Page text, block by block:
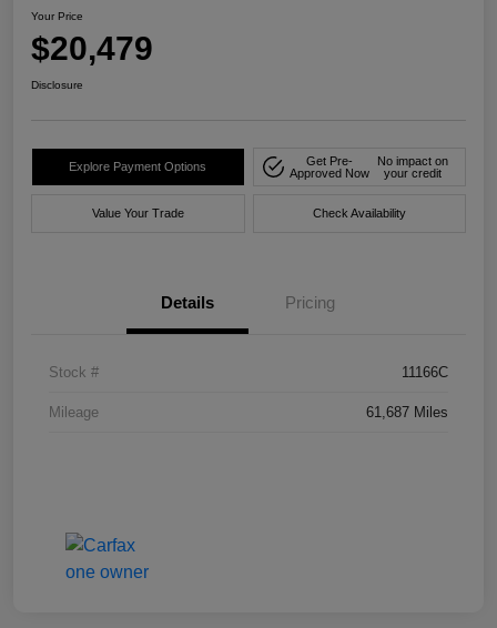
Your Price
$20,479
Disclosure
Explore Payment Options
Get Pre-
Approved Now
No impact on
your credit
Value Your Trade Check Availability
Details Pricing
Stock # 11166C
Mileage 61,687 Miles